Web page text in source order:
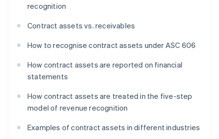
recognition
Contract assets vs. receivables
How to recognise contract assets under ASC 606
How contract assets are reported on financial
statements
How contract assets are treated in the five-step
model of revenue recognition
Examples of contract assets in different industries